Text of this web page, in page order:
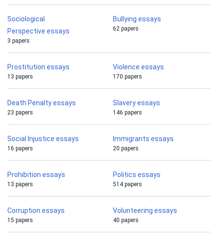
Sociological
Perspective essays
3 papers
Bullying essays
62 papers
Prostitution essays
13 papers
Violence essays
170 papers
Death Penalty essays
23 papers
Slavery essays
146 papers
Social Injustice essays
16 papers
Immigrants essays
20 papers
Prohibition essays
13 papers
Politics essays
514 papers
Corruption essays
15 papers
Volunteering essays
40 papers